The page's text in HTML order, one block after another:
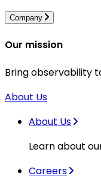
Company
Our mission
Bring observability
About Us
About Us
Learn about
Careers